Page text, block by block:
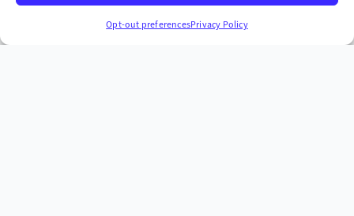
Opt-out preferencesPrivacy Policy
Headquarters
665 McKinney Ave. Midway, Kentucky 40347